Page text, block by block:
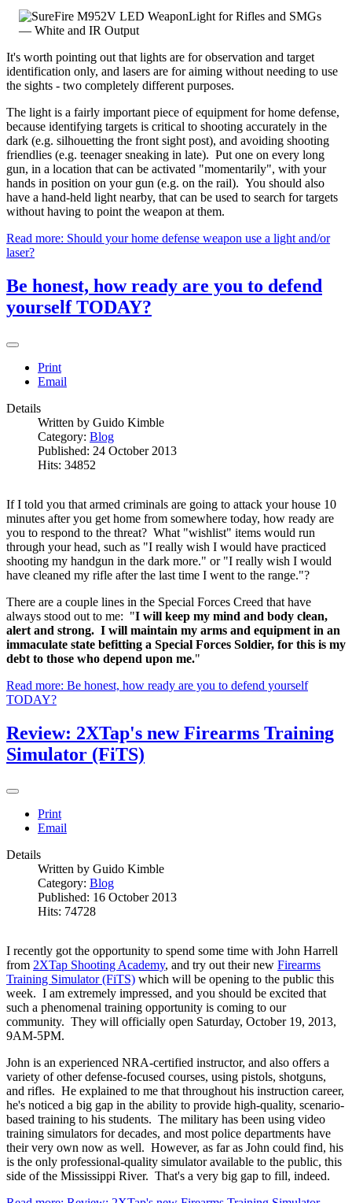
It's worth pointing out that lights are for observation and target
identification only, and lasers are for aiming without needing to use
the sights - two completely different purposes.
The light is a fairly important piece of equipment for home defense,
because identifying targets is critical to shooting accurately in the
dark (e.g. silhouetting the front sight post), and avoiding shooting
friendlies (e.g. teenager sneaking in late). Put one on every long
gun, in a location that can be activated "momentarily", with your
hands in position on your gun (e.g. on the rail). You should also
have a hand-held light nearby, that can be used to search for targets
without having to point the weapon at them.
Read more: Should your home defense weapon use a light and/or
laser?
Be honest, how ready are you to defend
yourself TODAY?
Print
Email
Details
Written by Guido Kimble
Category: Blog
Published: 24 October 2013
Hits: 34852
If I told you that armed criminals are going to attack your house 10
minutes after you get home from somewhere today, how ready are
you to respond to the threat? What "wishlist" items would run
through your head, such as "I really wish I would have practiced
shooting my handgun in the dark more." or "I really wish I would
have cleaned my rifle after the last time I went to the range."?
There are a couple lines in the Special Forces Creed that have
always stood out to me: "I will keep my mind and body clean,
alert and strong. I will maintain my arms and equipment in an
immaculate state befitting a Special Forces Soldier, for this is my
debt to those who depend upon me."
Read more: Be honest, how ready are you to defend yourself
TODAY?
Review: 2XTap's new Firearms Training
Simulator (FiTS)
Print
Email
Details
Written by Guido Kimble
Category: Blog
Published: 16 October 2013
Hits: 74728
I recently got the opportunity to spend some time with John Harrell
from 2XTap Shooting Academy, and try out their new Firearms
Training Simulator (FiTS) which will be opening to the public this
week. I am extremely impressed, and you should be excited that
such a phenomenal training opportunity is coming to our
community. They will officially open Saturday, October 19, 2013,
9AM-5PM.
John is an experienced NRA-certified instructor, and also offers a
variety of other defense-focused courses, using pistols, shotguns,
and rifles. He explained to me that throughout his instruction career,
he's noticed a big gap in the ability to provide high-quality, scenario-
based training to his students. The military has been using video
training simulators for decades, and most police departments have
their very own now as well. However, as far as John could find, his
is the only professional-quality simulator available to the public, this
side of the Mississippi River. That's a very big gap to fill, indeed.